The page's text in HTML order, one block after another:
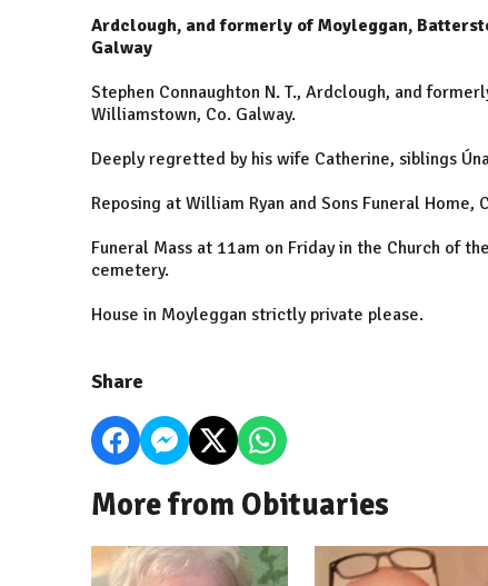
Ardclough, and formerly of Moyleggan,
Galway
Stephen Connaughton N. T., Ardclough, and
Williamstown, Co. Galway.
Deeply regretted by his wife Catherine, siblings
Reposing at William Ryan and Sons Funeral
Funeral Mass at 11am on Friday in the Church of
cemetery.
House in Moyleggan strictly private please.
Share
More from Obituaries